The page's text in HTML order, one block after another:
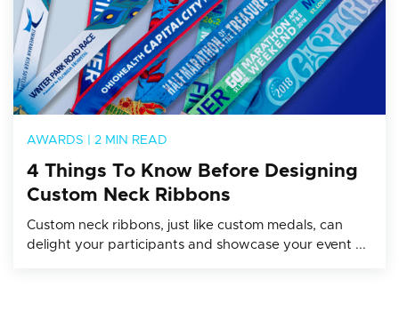
AWARDS 2 MIN READ
4 Things To Know Before Designing
Custom Neck Ribbons
Custom neck ribbons, just like custom medals, can
delight your participants and showcase your event ...